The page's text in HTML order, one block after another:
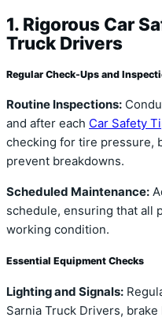
1. Rigorous Car
Truck Drivers
Regular Check-Ups and
Routine Inspections:
and after each Car Safety
checking for tire pressure,
prevent breakdowns.
Scheduled Maintenance:
schedule, ensuring that all
working condition.
Essential Equipment Checks
Lighting and Signals:
Sarnia Truck Drivers,